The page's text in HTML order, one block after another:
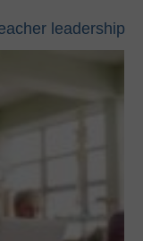
leadership